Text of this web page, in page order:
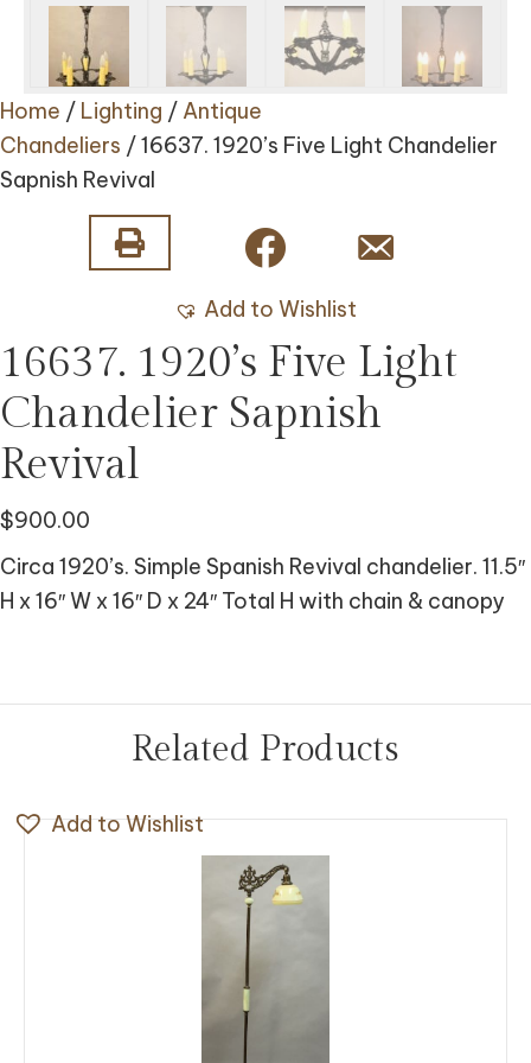
Home / Lighting / Antique
Chandeliers / 16637. 1920’s Five Light Chandelier
Sapnish Revival
Add to Wishlist
16637. 1920’s Five Light
Chandelier Sapnish
Revival
$900.00
Circa 1920’s. Simple Spanish Revival chandelier. 11.5″
H x 16″ W x 16″ D x 24″ Total H with chain & canopy
Related Products
Add to Wishlist